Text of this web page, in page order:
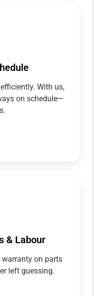
With us,
on schedule—
& Labour
on parts
left guessing.